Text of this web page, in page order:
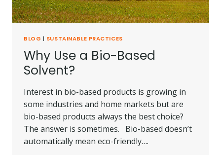
BLOG | SUSTAINABLE PRACTICES
Why Use a Bio-Based
Solvent?
Interest in bio-based products is growing in
some industries and home markets but are
bio-based products always the best choice?
The answer is sometimes. Bio-based doesn’t
automatically mean eco-friendly….